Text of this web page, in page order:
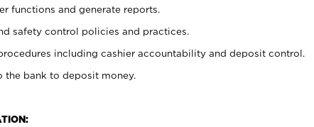
functions and generate reports.
safety control policies and practices.
including cashier accountability and deposit control.
bank to deposit money.